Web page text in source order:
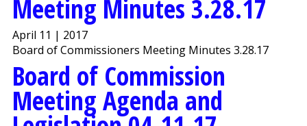
Meeting Minutes 3.28.17
April 11 | 2017
Board of Commissioners Meeting Minutes 3.28.17
Board of Commission
Meeting Agenda and